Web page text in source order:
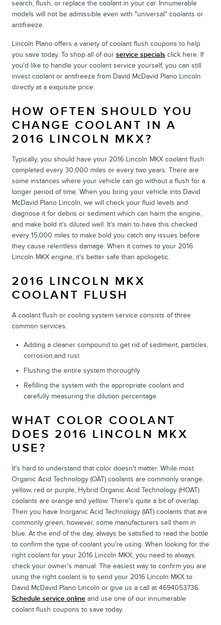
search, flush, or replace the coolant in your car. Innumerable
models will not be admissible even with "universal" coolants or
antifreeze.
Lincoln Plano offers a variety of coolant flush coupons to help
you save today. To shop all of our service specials click here. If
you'd like to handle your coolant service yourself, you can still
invest coolant or antifreeze from David McDavid Plano Lincoln
directly at a exquisite price.
HOW OFTEN SHOULD YOU
CHANGE COOLANT IN A
2016 LINCOLN MKX?
Typically, you should have your 2016 Lincoln MKX coolant flush
completed every 30,000 miles or every two years. There are
some instances where your vehicle can go without a flush for a
longer period of time. When you bring your vehicle into David
McDavid Plano Lincoln, we will check your fluid levels and
diagnose it for debris or sediment which can harm the engine,
and make bold it's diluted well. It's main to have this checked
every 15,000 miles to make bold you catch any issues before
they cause relentless damage. When it comes to your 2016
Lincoln MKX engine, it's better safe than apologetic.
2016 LINCOLN MKX
COOLANT FLUSH
A coolant flush or cooling system service consists of three
common services.
Adding a cleaner compound to get rid of sediment, particles,
corrosion,and rust
Flushing the entire system thoroughly
Refilling the system with the appropriate coolant and
carefully measuring the dilution percentage
WHAT COLOR COOLANT
DOES 2016 LINCOLN MKX
USE?
It's hard to understand that color doesn't matter. While most
Organic Acid Technology (OAT) coolants are commonly orange,
yellow, red or purple, Hybrid Organic Acid Technology (HOAT)
coolants are orange and yellow. There's quite a bit of overlap.
Then you have Inorganic Acid Technology (IAT) coolants that are
commonly green, however, some manufacturers sell them in
blue. At the end of the day, always be satisfied to read the bottle
to confirm the type of coolant you're using. When looking for the
right coolant for your 2016 Lincoln MKX, you need to always
check your owner's manual. The easiest way to confirm you are
using the right coolant is to send your 2016 Lincoln MKX to
David McDavid Plano Lincoln or give us a call at 4694053736.
Schedule service online and use one of our innumerable
coolant flush coupons to save today.